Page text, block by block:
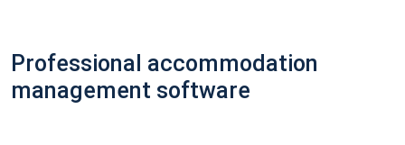
Professional accommodation
management software